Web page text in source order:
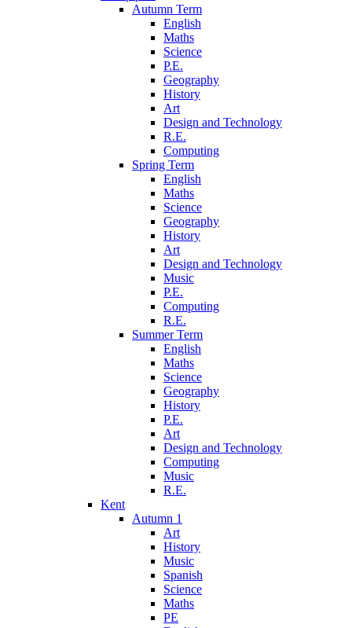
Autumn Term
English
Maths
Science
P.E.
Geography
History
Art
Design and Technology
R.E.
Computing
Spring Term
English
Maths
Science
Geography
History
Art
Design and Technology
Music
P.E.
Computing
R.E.
Summer Term
English
Maths
Science
Geography
History
P.E.
Art
Design and Technology
Computing
Music
R.E.
Kent
Autumn 1
Art
History
Music
Spanish
Science
Maths
PE